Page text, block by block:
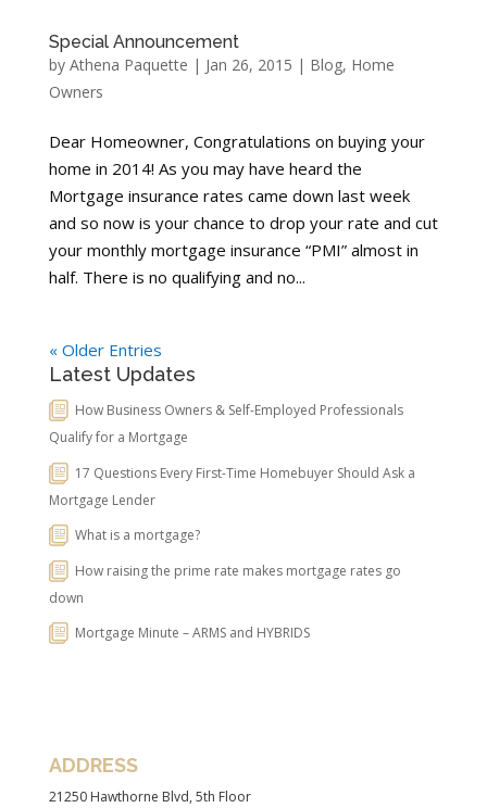
Special Announcement
by Athena Paquette | Jan 26, 2015 | Blog, Home
Owners
Dear Homeowner, Congratulations on buying your
home in 2014! As you may have heard the
Mortgage insurance rates came down last week
and so now is your chance to drop your rate and cut
your monthly mortgage insurance “PMI” almost in
half. There is no qualifying and no...
« Older Entries
Latest Updates
How Business Owners & Self-Employed Professionals
Qualify for a Mortgage
17 Questions Every First-Time Homebuyer Should Ask a
Mortgage Lender
What is a mortgage?
How raising the prime rate makes mortgage rates go
down
Mortgage Minute – ARMS and HYBRIDS
ADDRESS
21250 Hawthorne Blvd, 5th Floor